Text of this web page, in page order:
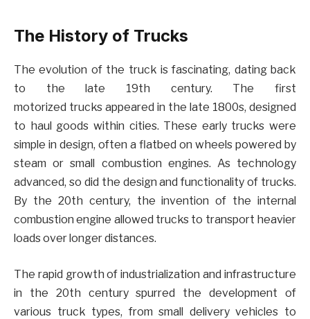
The History of Trucks
The evolution of the truck is fascinating, dating back
to the late 19th century. The first
motorized trucks appeared in the late 1800s, designed
to haul goods within cities. These early trucks were
simple in design, often a flatbed on wheels powered by
steam or small combustion engines. As technology
advanced, so did the design and functionality of trucks.
By the 20th century, the invention of the internal
combustion engine allowed trucks to transport heavier
loads over longer distances.
The rapid growth of industrialization and infrastructure
in the 20th century spurred the development of
various truck types, from small delivery vehicles to